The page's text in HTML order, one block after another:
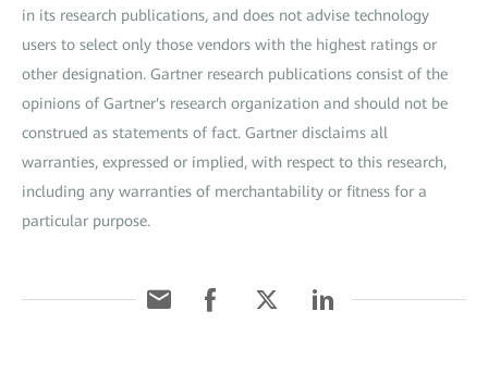
in its research publications, and does not advise technology
users to select only those vendors with the highest ratings or
other designation. Gartner research publications consist of the
opinions of Gartner's research organization and should not be
construed as statements of fact. Gartner disclaims all
warranties, expressed or implied, with respect to this research,
including any warranties of merchantability or fitness for a
particular purpose.